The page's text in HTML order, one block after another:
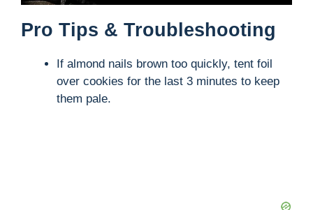
Pro Tips & Troubleshooting
If almond nails brown too quickly, tent foil
over cookies for the last 3 minutes to keep
them pale.